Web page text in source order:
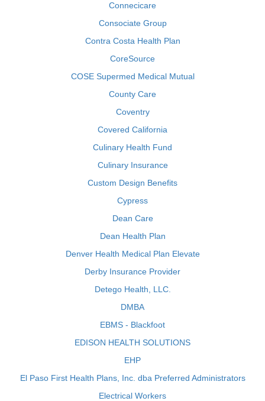
Connecicare
Consociate Group
Contra Costa Health Plan
CoreSource
COSE Supermed Medical Mutual
County Care
Coventry
Covered California
Culinary Health Fund
Culinary Insurance
Custom Design Benefits
Cypress
Dean Care
Dean Health Plan
Denver Health Medical Plan Elevate
Derby Insurance Provider
Detego Health, LLC.
DMBA
EBMS - Blackfoot
EDISON HEALTH SOLUTIONS
EHP
El Paso First Health Plans, Inc. dba Preferred Administrators
Electrical Workers